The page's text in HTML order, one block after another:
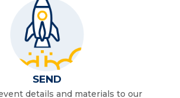
SEND
details and materials to our